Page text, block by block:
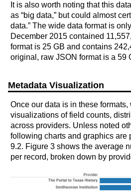
It is also worth noting that this
as “big data,” but could almost
data.” The wide data format is
December 2015 contained
format is 25 GB and contains
original, raw JSON format is a 59
Metadata Visualization
Once our data is in these
visualizations of field counts,
across providers. Unless noted
following charts and graphics are
9.2. Figure 3 shows the average
per record, broken down by